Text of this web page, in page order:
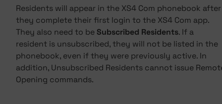
Residents will appear in the XS4 Com phonebook after
they complete their first login to the XS4 Com app.
They also need to beSubscribed Residents. If a
resident is unsubscribed, they will not be listed in the
phonebook, even if they were previously active. In
addition, Unsubscribed Residents cannot issue
Opening commands.